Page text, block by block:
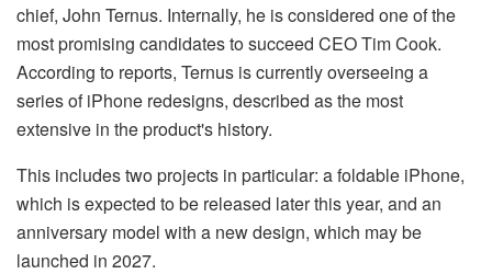
chief, John Ternus. Internally, he is considered one of the
most promising candidates to succeed CEO Tim Cook.
According to reports, Ternus is currently overseeing a
series of iPhone redesigns, described as the most
extensive in the product's history.
This includes two projects in particular: a foldable iPhone,
which is expected to be released later this year, and an
anniversary model with a new design, which may be
launched in 2027.